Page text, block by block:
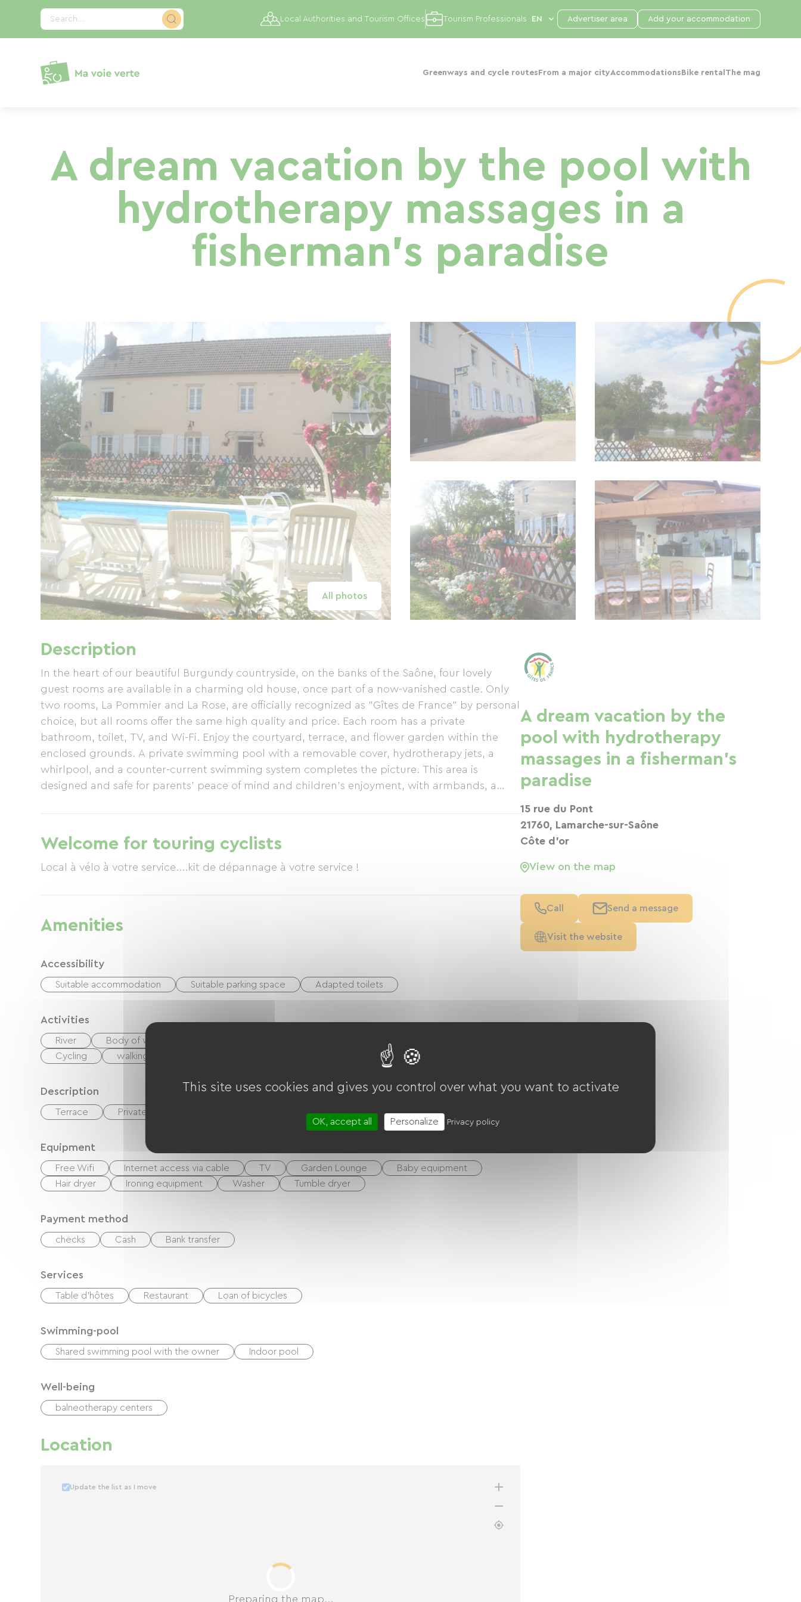
Search...
Greenways and cycle routes From a major cityAccommodations Bike rental The mag
Local Authorities and Tourism Offices Tourism Professionals Advertiser area Add your accommodation
A dream vacation by the pool with
hydrotherapy massages in a
fisherman's paradise
All photos
Description
In the heart of our beautiful Burgundy countryside, on the banks of the Saône, four lovely
guest rooms are available in a charming old house, once part of a now-vanished castle. Only
two rooms, La Pommier and La Rose, are officially recognized as "Gîtes de France" by personal
choice, but all rooms offer the same high quality and price. Each room has a private
bathroom, toilet, TV, and Wi-Fi. Enjoy the courtyard, terrace, and flower garden within the
enclosed grounds. A private swimming pool with a removable cover, hydrotherapy jets, a
whirlpool, and a counter-current swimming system completes the picture. This area is
designed and safe for parents' peace of mind and children's enjoyment, with armbands, a
is €28, including starter, main course, dessert, wine, and coffee. Martine and Jean, a former
baker, will delight you with their gourmet cuisine and fine local wines. Jean has reinvented
himself as a chef, solely for the pleasure of your taste buds. Just steps from the house, the blue
Welcome for touring cyclists
Amenities
Accessibility
Suitable accommodation Suitable parking space Adapted toilets
Activities
River Body of water
Cycling
walking and cycling path Shaded Picnic area.
Description
Terrace Private enclosed grounds
Equipment
Free Wifi Internet access via cable TV Garden Lounge
Baby equipment
Hair dryer
Ironing equipment Washer Tumble dryer
Payment method
checks Cash Bank transfer
Services
Table d'hôtes Restaurant Loan of bicycles
Swimming-pool
Shared swimming pool with the owner Indoor pool
Well-being
balneotherapy centers
Location
Preparing the map...
Update the list as I move
A dream vacation by the
pool with hydrotherapy
massages in a fisherman's
paradise
15 rue du Pont
21760, Lamarche-sur-Saône
Côte d'or
View on the map
Call Send a message
Visit the website
Cookies management panel
This site uses cookies and gives you control over what you want to activate
OK, accept all Personalize Privacy policy